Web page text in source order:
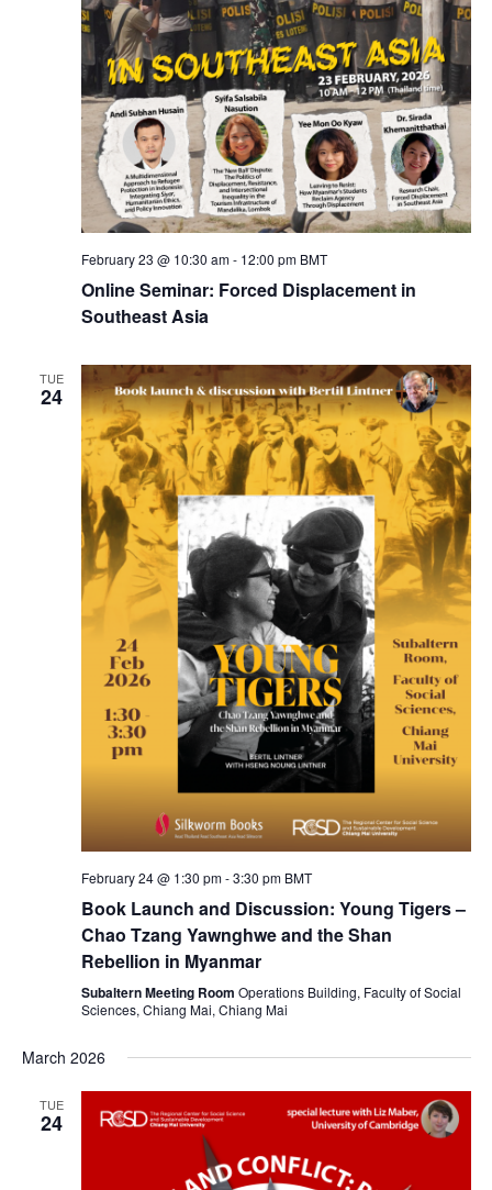
February 23 @ 10:30 am- 12:00 pm BMT
Online Seminar: Forced Displacement in
Southeast Asia
TUE
24
February 24 @ 1:30 pm-3:30 pm BMT
Book Launch and Discussion: Young Tigers –
Chao Tzang Yawnghwe and the Shan
Rebellion in Myanmar
Subaltern Meeting Room Operations Building, Faculty of Social
Sciences, Chiang Mai, Chiang Mai
March 2026
TUE
24